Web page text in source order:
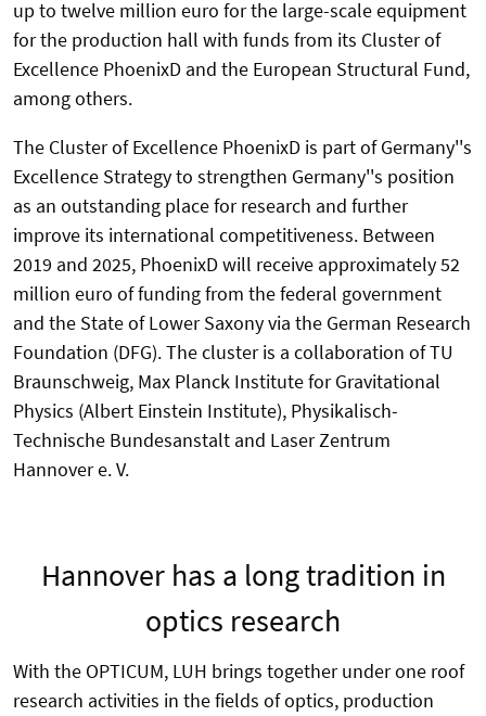
up to twelve million euro for the large-scale equipment
for the production hall with funds from its Cluster of
Excellence PhoenixD and the European Structural Fund,
among others.
The Cluster of Excellence PhoenixD is part of Germany''s
Excellence Strategy to strengthen Germany''s position
as an outstanding place for research and further
improve its international competitiveness. Between
2019 and 2025, PhoenixD will receive approximately 52
million euro of funding from the federal government
and the State of Lower Saxony via the German Research
Foundation (DFG). The cluster is a collaboration of TU
Braunschweig, Max Planck Institute for Gravitational
Physics (Albert Einstein Institute), Physikalisch-
Technische Bundesanstalt and Laser Zentrum
Hannover e. V.
Hannover has a long tradition in
optics research
With the OPTICUM, LUH brings together under one roof
research activities in the fields of optics, production